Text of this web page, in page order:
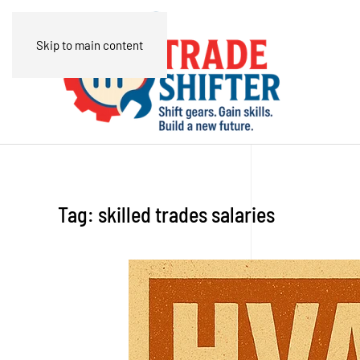
Skip to main content
Tag: skilled trades salaries